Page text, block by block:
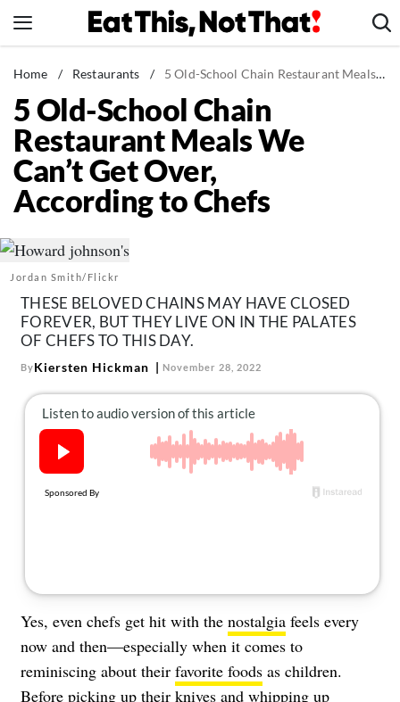
to
News
Healthy Eating
Groceries
Weight Loss
Restaurants
Drinks
The Books
The Newsletter
About Us
Contact
Follow
Facebook
Instagram
TikTok
Home / Restaurants / 5 Old-School Chain Restaurant Meals We Can't Get Over, According to Chefs
5 Old-School Chain
Restaurant Meals We
Can’t Get Over,
According to Chefs
Jordan Smith/Flickr
THESE BELOVED CHAINS MAY HAVE CLOSED
FOREVER, BUT THEY LIVE ON IN THE PALATES
OF CHEFS TO THIS DAY.
ByKiersten Hickman November 28, 2022
Yes, even chefs get hit with the nostalgia feels every
now and then—especially when it comes to
reminiscing about their favorite foods as children.
Before picking up their knives and whipping up